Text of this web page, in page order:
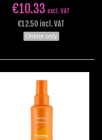
€10.33 excl. VAT
€12.50 incl. VAT
Online only